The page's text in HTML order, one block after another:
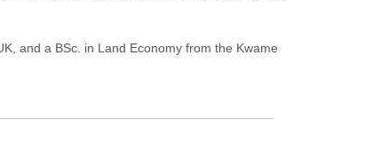
and a BSc. in Land Economy from the Kwame